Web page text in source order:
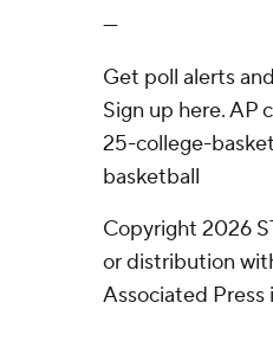
---
Get poll alerts
Sign up here.
25-college-
basketball
Copyright 2026
or distribution
Associated